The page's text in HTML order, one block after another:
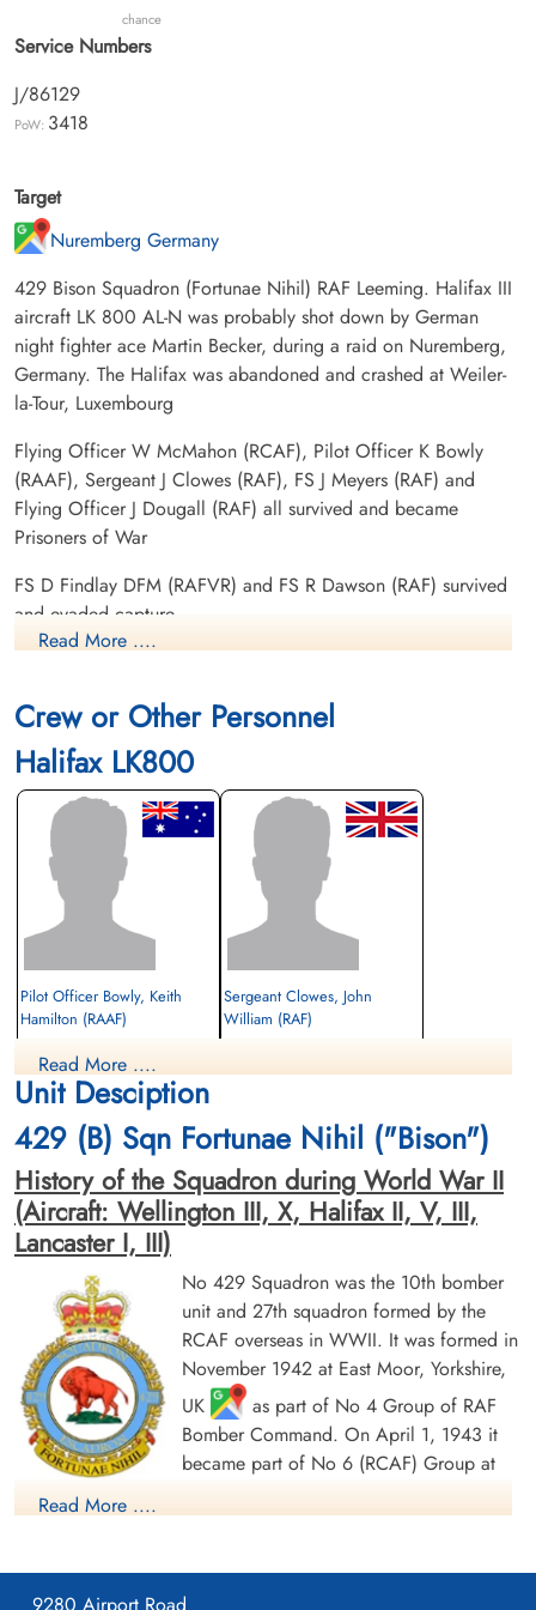
chance
Service Numbers
J/86129
PoW: 3418
Target
Nuremberg Germany
429 Bison Squadron (Fortunae Nihil) RAF Leeming. Halifax III
aircraft LK 800 AL-N was probably shot down by German
night fighter ace Martin Becker, during a raid on Nuremberg,
Germany. The Halifax was abandoned and crashed at Weiler-
la-Tour, Luxembourg
Flying Officer W McMahon (RCAF), Pilot Officer K Bowly
(RAAF), Sergeant J Clowes (RAF), FS J Meyers (RAF) and
Flying Officer J Dougall (RAF) all survived and became
Prisoners of War
FS D Findlay DFM (RAFVR) and FS R Dawson (RAF) survived
and evaded capture
Wilson, JH for information on Halifax LK 804 AL-Q
Daily Operations 6bombergroup.ca
Casualties of the Moonlite Raid
Read More ....
Crew or Other Personnel
Halifax LK800
Pilot Officer Bowly, Keith
Hamilton (RAAF)
Prisoner of War
1944-March-31
Sergeant Clowes, John
William (RAF)
Flight Sergeant Dawson,
Ronald (RAF)
Air Gunner (Rear)
Evader
1944-March-31
cemetery unknown
Flying Officer Dougall, John
(RAF)
Bomb Aimer
Prisoner of War
1944-March-31
cemetery unknown
Read More ....
Unit Desciption
429 (B) Sqn Fortunae Nihil ("Bison")
History of the Squadron during World War II
(Aircraft: Wellington III, X, Halifax II, V, III,
Lancaster I, III)
No 429 Squadron was the 10th bomber
unit and 27th squadron formed by the
RCAF overseas in WWII. It was formed in
November 1942 at East Moor, Yorkshire,
UK
as part of No 4 Group of RAF
Bomber Command. On April 1, 1943 it
became part of No 6 (RCAF) Group at
East Moor until August 1943, when it moved to Leeming,
Read More ....
9280 Airport Road